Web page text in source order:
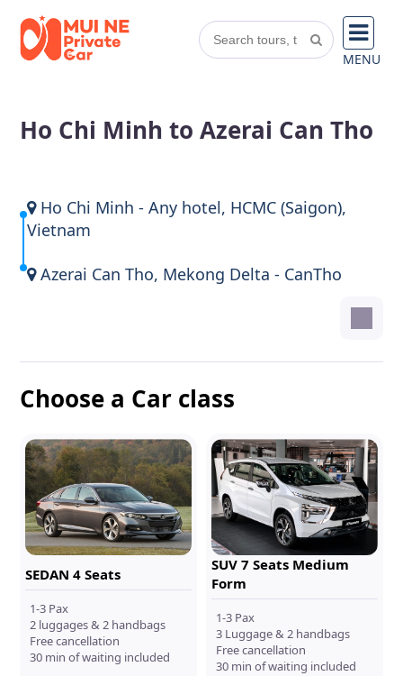
MENU
Ho Chi Minh to Azerai Can Tho
Ho Chi Minh - Any hotel, HCMC (Saigon),
Vietnam
Azerai Can Tho, Mekong Delta - CanTho
Choose a Car class
SEDAN 4 Seats
1-3 Pax
2 luggages & 2 handbags
Free cancellation
30 min of waiting included
SUV 7 Seats Medium
Form
1-3 Pax
3 Luggage & 2 handbags
Free cancellation
30 min of waiting included